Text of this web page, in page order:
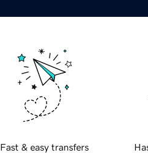
Fast & easy transfers